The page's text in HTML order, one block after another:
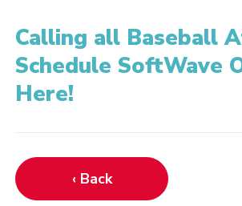
Calling all Baseball
Schedule SoftWave
Here!
‹ Back